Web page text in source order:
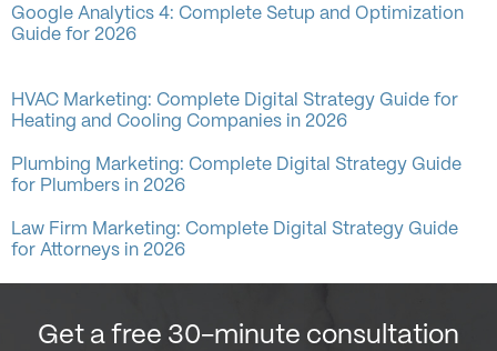
Google Analytics 4: Complete Setup and Optimization
Guide for 2026
HVAC Marketing: Complete Digital Strategy Guide for
Heating and Cooling Companies in 2026
Plumbing Marketing: Complete Digital Strategy Guide
for Plumbers in 2026
Law Firm Marketing: Complete Digital Strategy Guide
for Attorneys in 2026
Get a free 30-minute consultation